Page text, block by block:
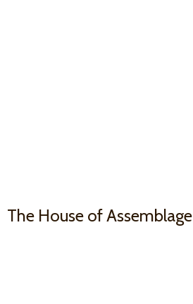
The House of Assemblage